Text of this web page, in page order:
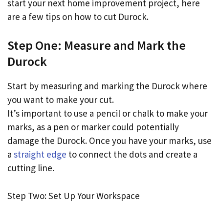
start your next home improvement project, here
are a few tips on how to cut Durock.
Step One: Measure and Mark the
Durock
Start by measuring and marking the Durock where
you want to make your cut.
It’s important to use a pencil or chalk to make your
marks, as a pen or marker could potentially
damage the Durock. Once you have your marks, use
a straight edge to connect the dots and create a
cutting line.
Step Two: Set Up Your Workspace